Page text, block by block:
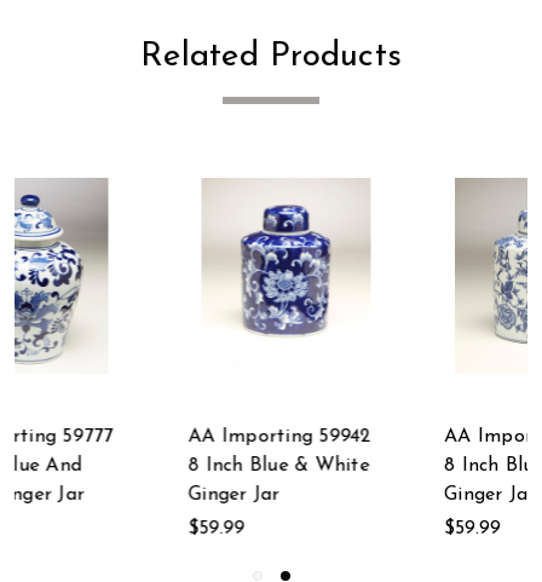
Related Products
AA Importing 59944
8 Inch Blue & White
Ginger Jar
AA Importing 59779
9 Inch Blue & White